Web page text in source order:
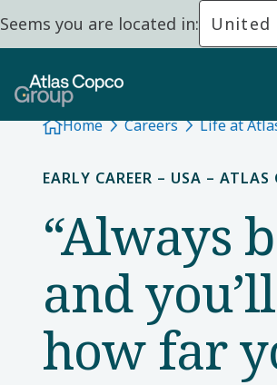
Seems you are located in: United
Home Careers Life at
EARLY CAREER – USA – ATLAS
“Always
and
how far